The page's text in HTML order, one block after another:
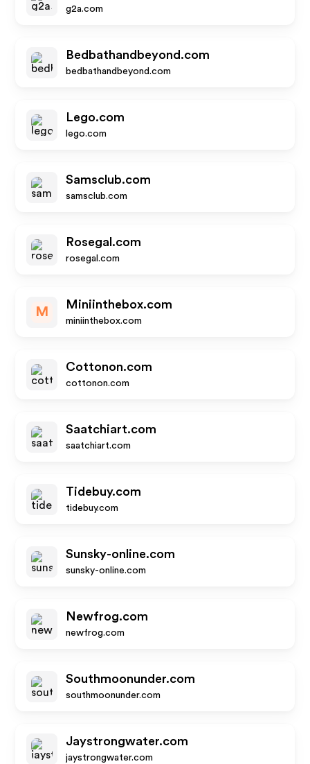
g2a.com
Bedbathandbeyond.com
bedbathandbeyond.com
Lego.com
lego.com
Samsclub.com
samsclub.com
Rosegal.com
rosegal.com
M
Miniinthebox.com
miniinthebox.com
Cottonon.com
cottonon.com
Saatchiart.com
saatchiart.com
Tidebuy.com
tidebuy.com
Sunsky-online.com
sunsky-online.com
Newfrog.com
newfrog.com
Southmoonunder.com
southmoonunder.com
Jaystrongwater.com
jaystrongwater.com